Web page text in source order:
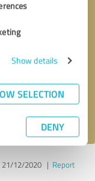
Show details
SELECTION
DENY
21/12/2020| Report